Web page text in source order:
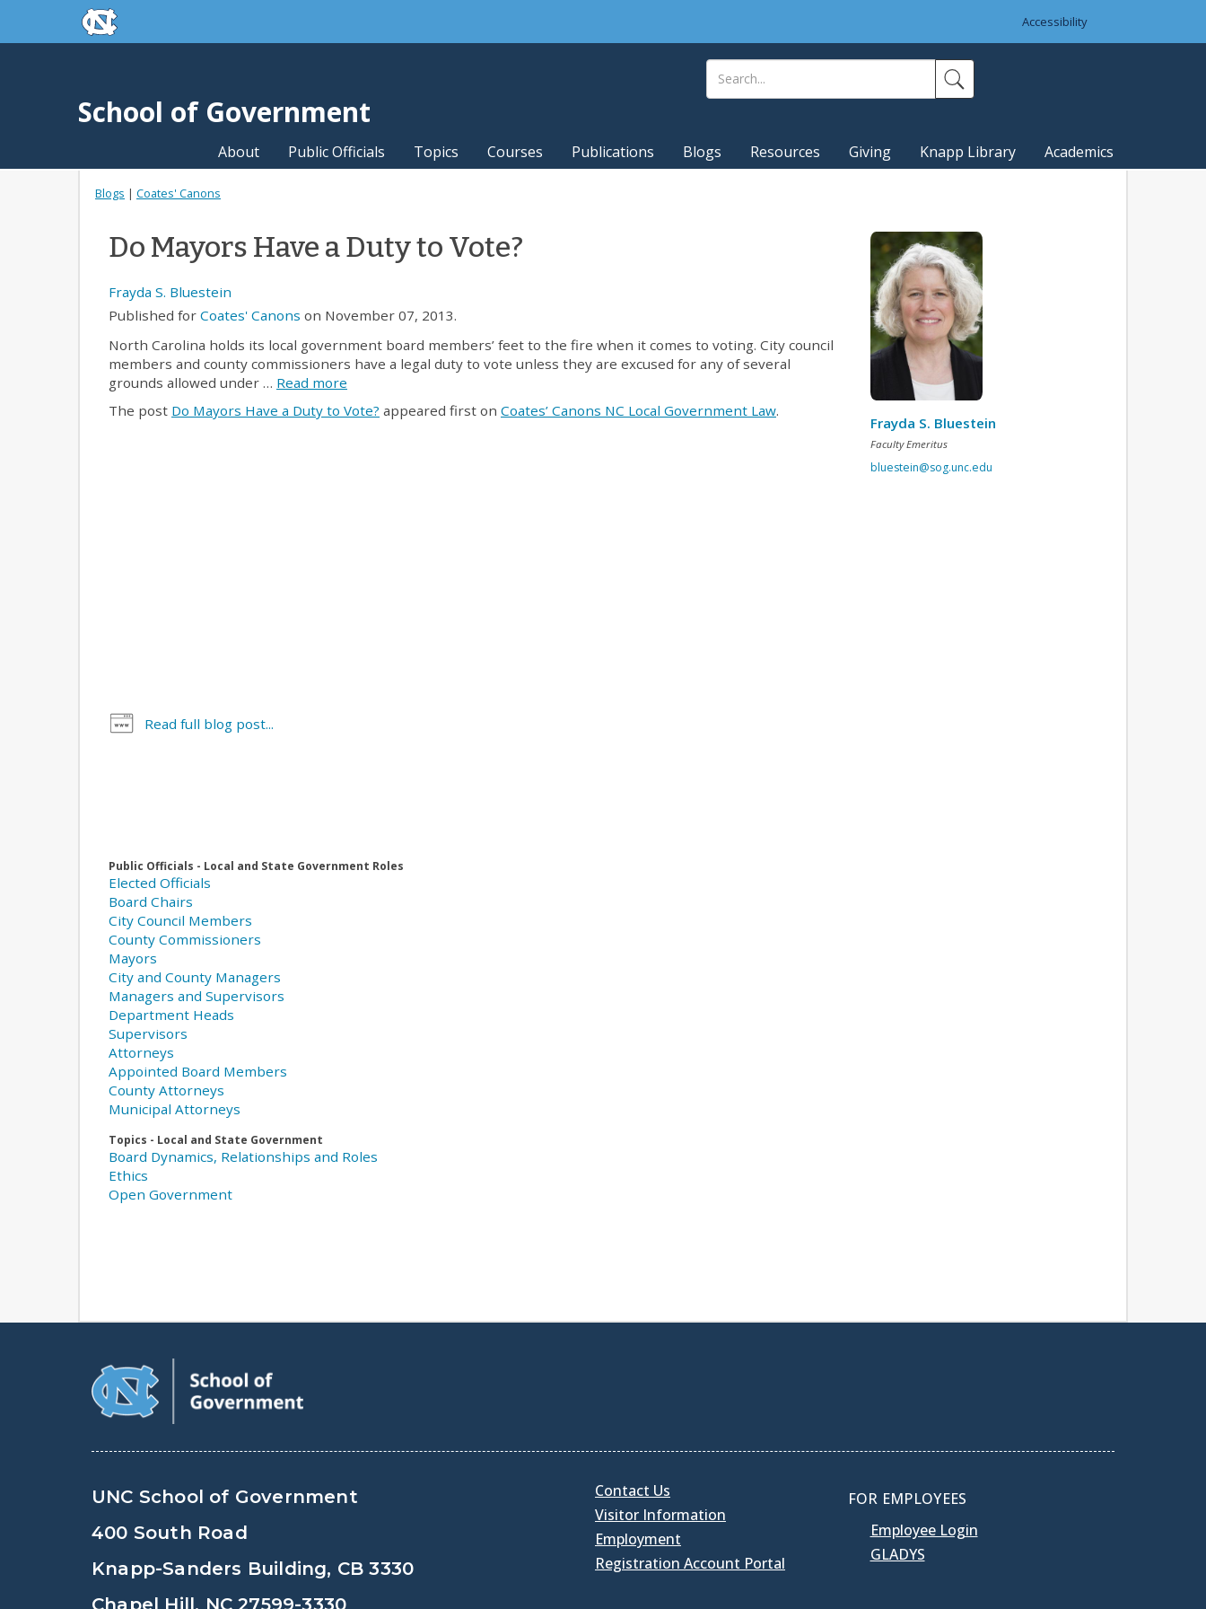
Skip to main contentskip to the end of the global utility bar
Accessibility
School of Government
About Public Officials Topics Courses Publications Blogs Resources Giving Knapp Library Academics
Blogs | Coates' Canons
Do Mayors Have a Duty to Vote?
Frayda S. Bluestein
Published for Coates' Canons on November 07, 2013.
North Carolina holds its local government board members’ feet to the fire when it comes to voting. City council
members and county commissioners have a legal duty to vote unless they are excused for any of several
grounds allowed under … Read more
The post Do Mayors Have a Duty to Vote? appeared first on Coates’ Canons NC Local Government Law.
Read full blog post...
Public Officials - Local and State Government Roles
Elected Officials
Board Chairs
City Council Members
County Commissioners
Mayors
City and County Managers
Managers and Supervisors
Department Heads
Supervisors
Attorneys
Appointed Board Members
County Attorneys
Municipal Attorneys
Topics - Local and State Government
Board Dynamics, Relationships and Roles
Ethics
Open Government
Frayda S. Bluestein
Faculty Emeritus
bluestein@sog.unc.edu
UNC School of Government
400 South Road
Knapp-Sanders Building, CB 3330
Chapel Hill, NC 27599-3330
Contact Us
Visitor Information
Employment
Registration Account Portal
FOR EMPLOYEES
Employee Login
GLADYS